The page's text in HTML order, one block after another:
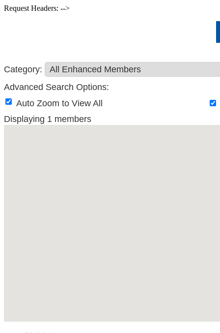
Request Headers: -->
Category:
Advanced Search Options:
Auto Zoom to View All
Displaying 1 members